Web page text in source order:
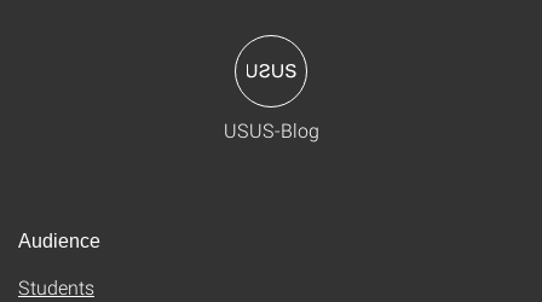
USUS-Blog
Audience
Students